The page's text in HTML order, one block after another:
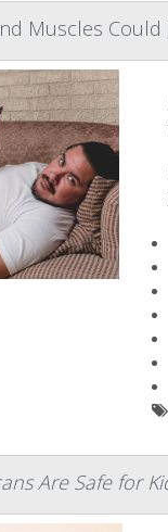
Muscles Could
Are Safe for